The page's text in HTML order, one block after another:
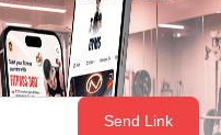
Send Link